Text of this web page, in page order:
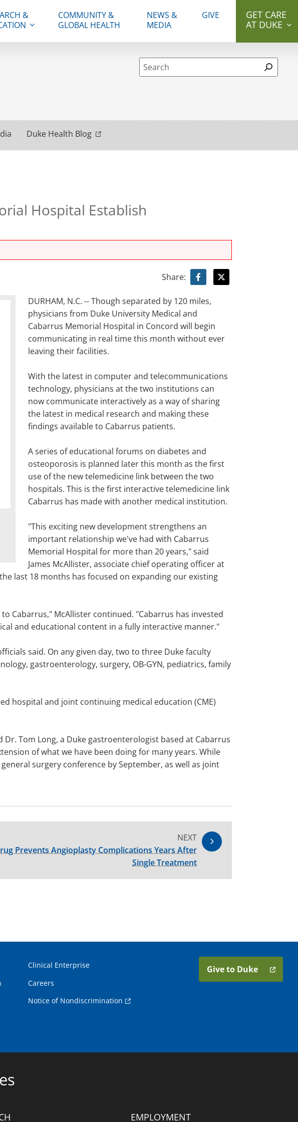
&
COMMUNITY &
GLOBAL HEALTH
NEWS &
MEDIA
GIVE
GET CARE
AT DUKE
Site Search form
Duke Health Blog
Hospital Establish
Share:
DURHAM, N.C. -- Though separated by 120 miles,
physicians from Duke University Medical and
Cabarrus Memorial Hospital in Concord will begin
communicating in real time this month without ever
leaving their facilities.
With the latest in computer and telecommunications
technology, physicians at the two institutions can
now communicate interactively as a way of sharing
the latest in medical research and making these
findings available to Cabarrus patients.
A series of educational forums on diabetes and
osteoporosis is planned later this month as the first
use of the new telemedicine link between the two
hospitals. This is the first interactive telemedicine link
Cabarrus has made with another medical institution.
"This exciting new development strengthens an
important relationship we've had with Cabarrus
Memorial Hospital for more than 20 years," said
James McAllister, associate chief operating officer at
last 18 months has focused on expanding our existing
Cabarrus," McAllister continued. "Cabarrus has invested
and educational content in a fully interactive manner."
said. On any given day, two to three Duke faculty
gastroenterology, surgery, OB-GYN, pediatrics, family
hospital and joint continuing medical education (CME)
Tom Long, a Duke gastroenterologist based at Cabarrus
of what we have been doing for many years. While
surgery conference by September, as well as joint
NEXT
Prevents Angioplasty Complications Years After
Single Treatment
Clinical Enterprise
Careers
Notice of Nondiscrimination
Give to Duke
EMPLOYMENT